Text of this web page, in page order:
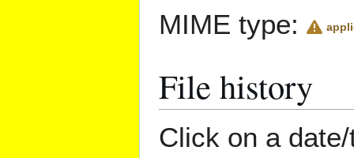
MIME type:
File history
Click on a